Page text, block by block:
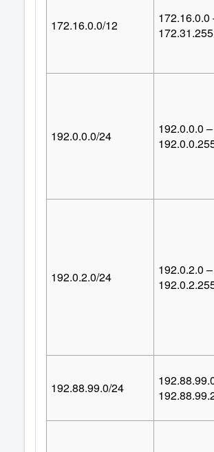
172.16.0.0/12
172.16.0.0
192.0.0.0/24
192.0.0.0 –
192.0.2.0/24
192.0.2.0 –
192.88.99.0/24